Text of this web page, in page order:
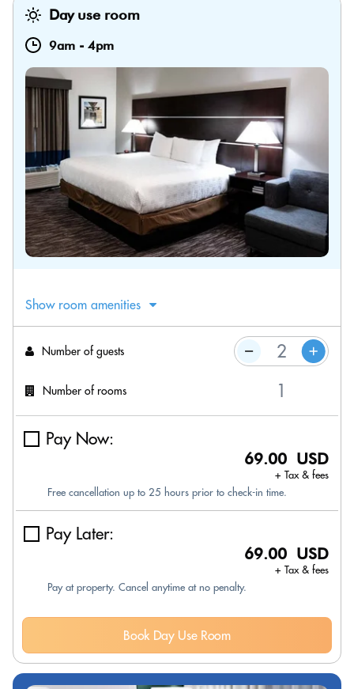
Day use room
9am - 4pm
Show room amenities
Number of guests
Number of rooms
Pay Now:
69.00 USD
+ Tax & fees
Free cancellation up to 25 hours prior to check-in time.
Pay Later:
69.00 USD
+ Tax & fees
Pay at property. Cancel anytime at no penalty.
Book Day Use Room